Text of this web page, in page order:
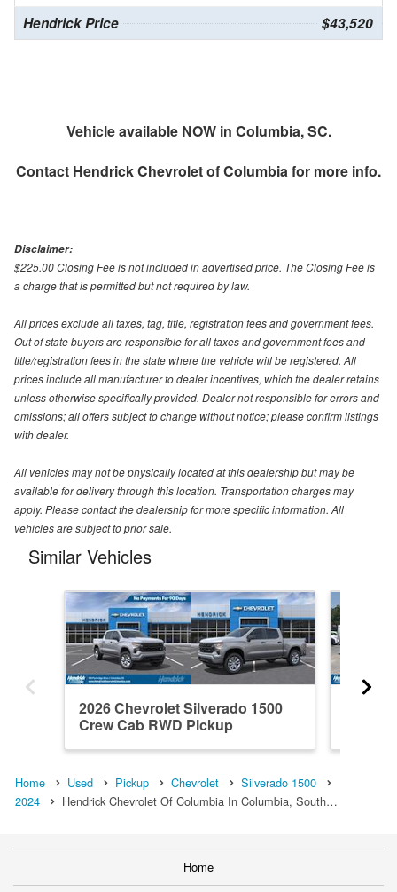
Hendrick Price $43,520
Vehicle available NOW in Columbia, SC.
Contact Hendrick Chevrolet of Columbiafor more info.
Disclaimer:
$225.00 Closing Fee is not included in advertised price. The Closing Fee is
a charge that is permitted but not required by law.
All prices exclude all taxes, tag, title, registration fees and government fees.
Out of state buyers are responsible for all taxes and government fees and
title/registration fees in the state where the vehicle will be registered. All
prices include all manufacturer to dealer incentives, which the dealer retains
unless otherwise specifically provided. Dealer not responsible for errors and
omissions; all offers subject to change without notice; please confirm listings
with dealer.
All vehicles may not be physically located at this dealership but may be
available for delivery through this location. Transportation charges may
apply. Please contact the dealership for more specific information. All
vehicles are subject to prior sale.
Similar Vehicles
2026 Chevrolet Silverado 1500
Crew Cab RWD Pickup
Home Used Pickup Chevrolet
Silverado 1500
2024
Hendrick Chevrolet Of Columbia In Columbia, South…
Home